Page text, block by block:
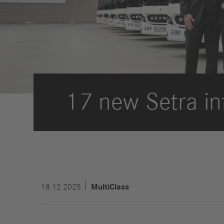
Events Career
17 new Setra
18.12.2025 MultiClass